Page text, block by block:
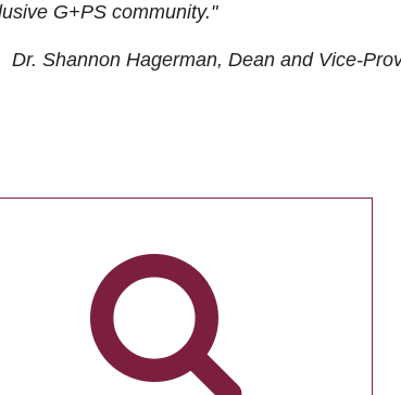
G+PS community."
Dr. Shannon Hagerman, Dean and Vice-